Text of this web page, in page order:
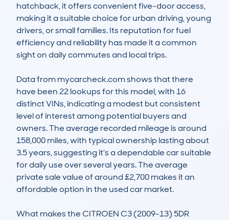
hatchback, it offers convenient five-door access,
making it a suitable choice for urban driving, young
drivers, or small families. Its reputation for fuel
efficiency and reliability has made it a common
sight on daily commutes and local trips.
Data from mycarcheck.com shows that there
have been 22 lookups for this model, with 16
distinct VINs, indicating a modest but consistent
level of interest among potential buyers and
owners. The average recorded mileage is around
158,000 miles, with typical ownership lasting about
3.5 years, suggesting it's a dependable car suitable
for daily use over several years. The average
private sale value of around £2,700 makes it an
affordable option in the used car market.
What makes the CITROEN C3 (2009-13) 5DR